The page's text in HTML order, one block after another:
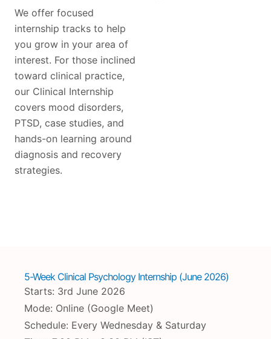
We offer focused
internship tracks to help
you grow in your area of
interest. For those inclined
toward clinical practice,
our Clinical Internship
covers mood disorders,
PTSD, case studies, and
hands-on learning around
diagnosis and recovery
strategies.
5-Week Clinical Psychology Internship (June 2026)
Starts: 3rd June 2026
Mode: Online (Google Meet)
Schedule: Every Wednesday & Saturday